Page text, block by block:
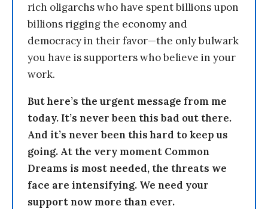
rich oligarchs who have spent billions upon
billions rigging the economy and
democracy in their favor—the only bulwark
you have is supporters who believe in your
work.
But here’s the urgent message from me
today. It’s never been this bad out there.
And it’s never been this hard to keep us
going. At the very moment Common
Dreams is most needed, the threats we
face are intensifying. We need your
support now more than ever.